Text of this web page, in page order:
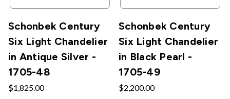
Schonbek Century
Six Light Chandelier
in Antique Silver -
1705-48
$1,825.00
Schonbek Century
Six Light Chandelier
in Black Pearl -
1705-49
$2,200.00